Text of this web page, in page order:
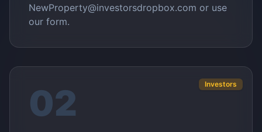
NewProperty@investorsdropbox.com or use
our form.
Investors
02